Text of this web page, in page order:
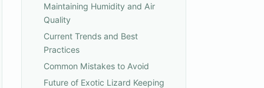
Maintaining Humidity and Air
Quality
Current Trends and Best
Practices
Common Mistakes to Avoid
Future of Exotic Lizard Keeping